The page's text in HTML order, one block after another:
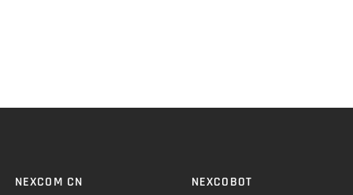
NEXCOM CN NEXCOBOT